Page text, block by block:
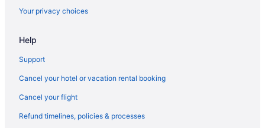
Your privacy choices
Help
Support
Cancel your hotel or vacation rental booking
Cancel your flight
Refund timelines, policies & processes